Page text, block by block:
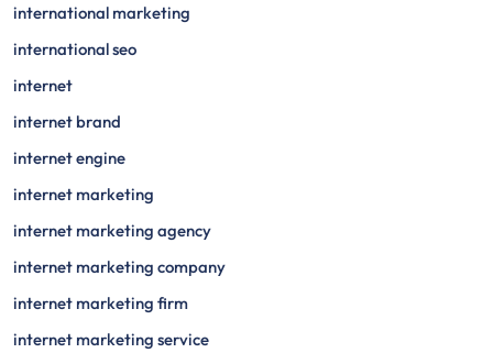
international marketing
international seo
internet
internet brand
internet engine
internet marketing
internet marketing agency
internet marketing company
internet marketing firm
internet marketing service